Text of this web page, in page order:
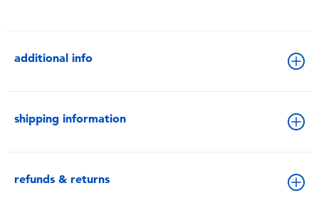
additional info
shipping information
refunds & returns